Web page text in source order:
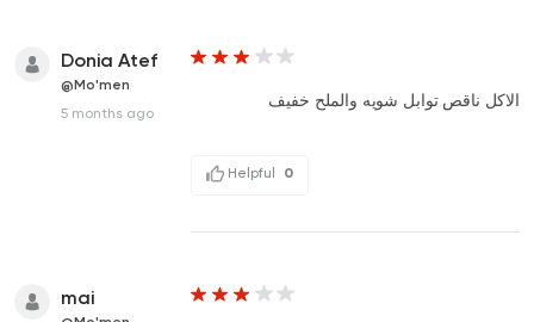
Donia Atef
@Mo'men
5 months ago
الاكل ناقص توابل شويه والملح خفيف
Helpful 0
mai